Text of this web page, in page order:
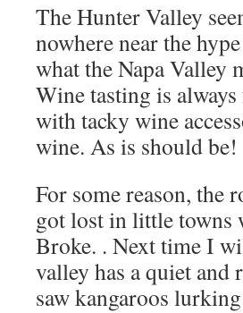
The Hunter Valley
nowhere near the
what the Napa Valley
Wine tasting is
with tacky wine
wine. As is should be!
For some reason, the
got lost in little towns
Broke. . Next time I
valley has a quiet and
saw kangaroos